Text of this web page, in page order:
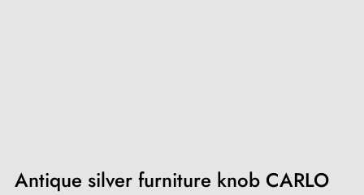
Antique silver furniture knob CARLO